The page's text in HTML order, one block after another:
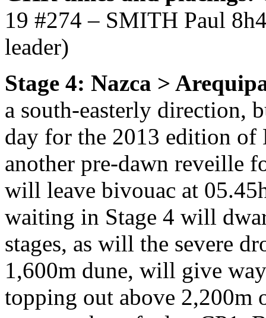
19 #274 – SMITH Paul
leader)
Stage 4: Nazca >
a south-easterly direction,
day for the 2013 edition of
another pre-dawn reveille
will leave bivouac at
waiting in Stage 4 will
stages, as will the severe
1,600m dune, will give
topping out above 2,200m